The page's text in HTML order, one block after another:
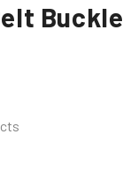
Buckle